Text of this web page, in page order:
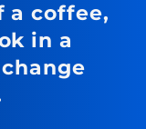
a coffee,
in a